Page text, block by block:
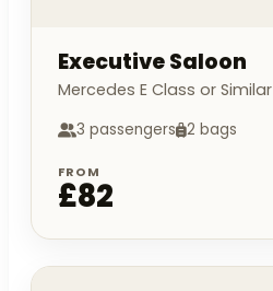
Executive Saloon
Mercedes E Class or Similar
3 passengers 2 bags
FROM
£82